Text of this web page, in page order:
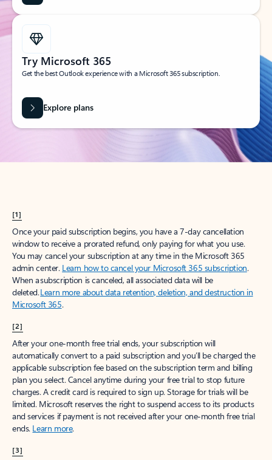
Try Microsoft 365
Get the best Outlook experience with a Microsoft 365 subscription.
Explore plans
[1]
Once your paid subscription begins, you have a 7-day cancellation
window to receive a prorated refund, only paying for what you use.
You may cancel your subscription at any time in the Microsoft 365
admin center. Learn how to cancel your Microsoft 365 subscription.
When a subscription is canceled, all associated data will be
deleted.Learn more about data retention, deletion, and destruction in
Microsoft 365.
[2]
After your one-month free trial ends, your subscription will
automatically convert to a paid subscription and you’ll be charged the
applicable subscription fee based on the subscription term and billing
plan you select. Cancel anytime during your free trial to stop future
charges. A credit card is required to sign up. Storage for trials will be
limited. Microsoft reserves the right to suspend access to its products
and services if payment is not received after your one-month free trial
ends. Learn more.
[3]